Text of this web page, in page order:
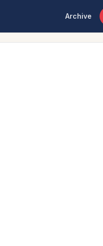
Archive